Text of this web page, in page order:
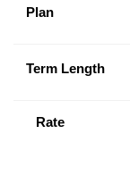
Plan
Term Length
Rate